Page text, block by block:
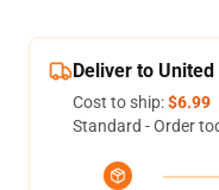
Deliver to
Cost to ship:$6.99
Standard - Order